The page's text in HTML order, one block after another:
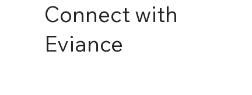
Connect with
Eviance